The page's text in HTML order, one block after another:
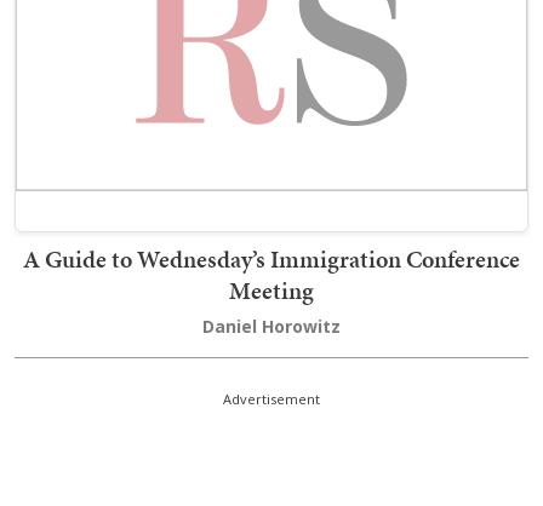
A Guide to Wednesday’s Immigration Conference
Meeting
Daniel Horowitz
Advertisement